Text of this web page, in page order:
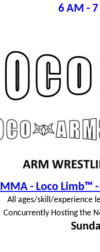
6 AM -
MMA - Loco Limb™
All ages/skill/experience
Concurrently Hosting the